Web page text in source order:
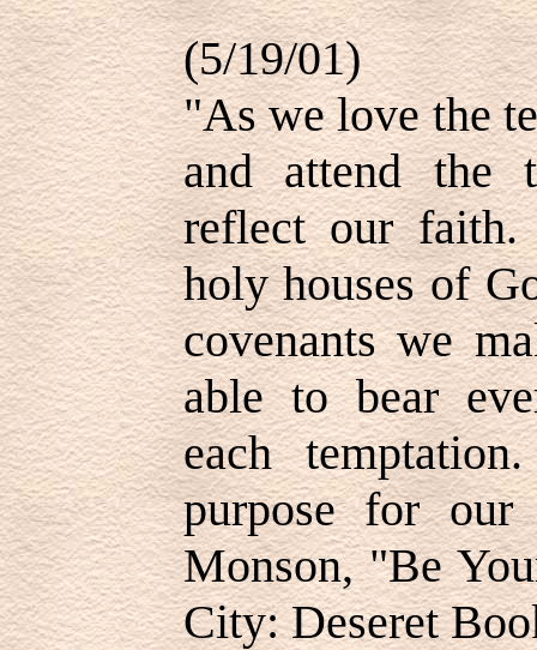
(5/19/01)
"As we love the
and attend the
reflect our
holy houses of
covenants we
able to bear
each
purpose for
Monson, "Be
City: Deseret